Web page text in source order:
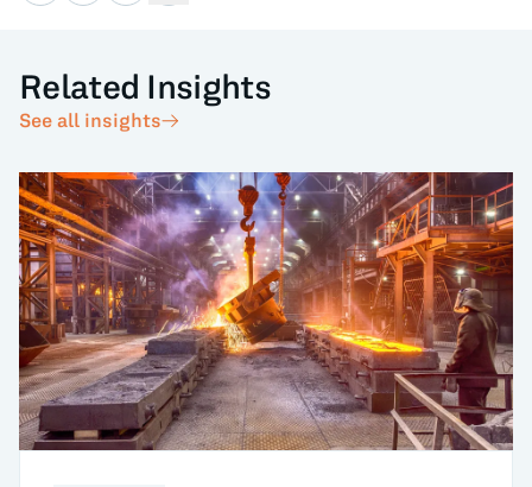
Related Insights
See all insights